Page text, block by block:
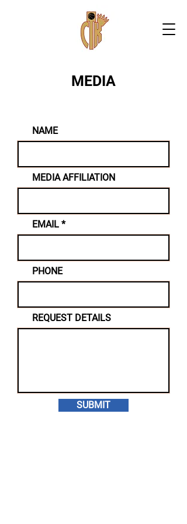
MEDIA
NAME
MEDIA AFFILIATION
EMAIL
PHONE
REQUEST DETAILS
SUBMIT